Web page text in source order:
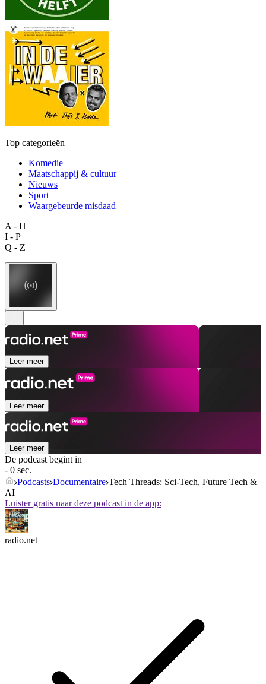
Top categorieën
Komedie
Maatschappij & cultuur
Nieuws
Sport
Waargebeurde misdaad
A - H
I - P
Q - Z
Leer meer
Leer meer
Leer meer
De podcast begint in
- 0 sec.
Podcasts Documentaire Tech Threads: Sci-Tech, Future Tech &
AI
Luister gratis naar deze podcast in de app:
radio.net